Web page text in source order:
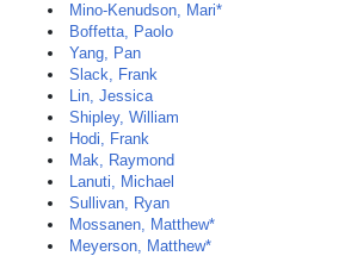
Mino-Kenudson, Mari*
Boffetta, Paolo
Yang, Pan
Slack, Frank
Lin, Jessica
Shipley, William
Hodi, Frank
Mak, Raymond
Lanuti, Michael
Sullivan, Ryan
Mossanen, Matthew*
Meyerson, Matthew*